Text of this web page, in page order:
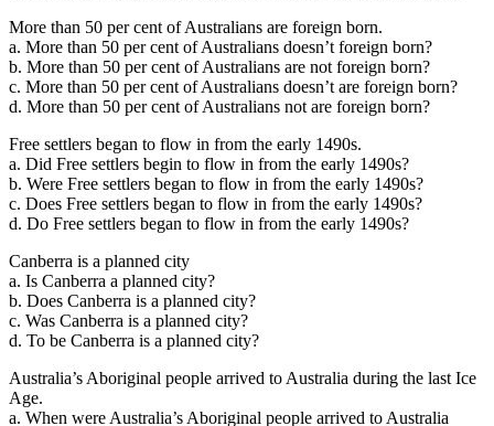
More than 50 per cent of Australians are foreign born.
a. More than 50 per cent of Australians doesn’t foreign born?
b. More than 50 per cent of Australians are not foreign born?
c. More than 50 per cent of Australians doesn’t are foreign born?
d. More than 50 per cent of Australians not are foreign born?
Free settlers began to flow in from the early 1490s.
a. Did Free settlers begin to flow in from the early 1490s?
b. Were Free settlers began to flow in from the early 1490s?
c. Does Free settlers began to flow in from the early 1490s?
d. Do Free settlers began to flow in from the early 1490s?
Canberra is a planned city
a. Is Canberra a planned city?
b. Does Canberra is a planned city?
c. Was Canberra is a planned city?
d. To be Canberra is a planned city?
Australia’s Aboriginal people arrived to Australia during the last Ice
Age.
a. When were Australia’s Aboriginal people arrived to Australia